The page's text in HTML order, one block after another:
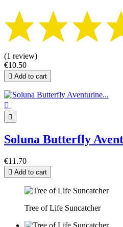
(1 review)
€10.50
 Add to cart
 |

Soluna Butterfly
€11.70
 Add to cart
Tree of Life Suncatcher